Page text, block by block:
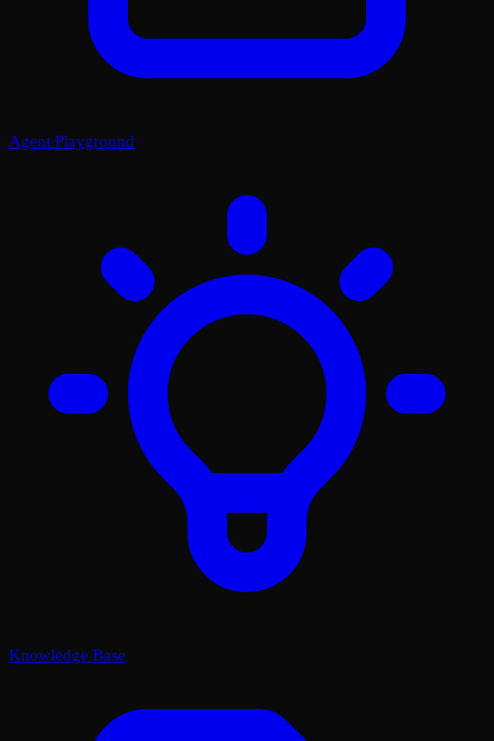
Agent Playground
Knowledge Base